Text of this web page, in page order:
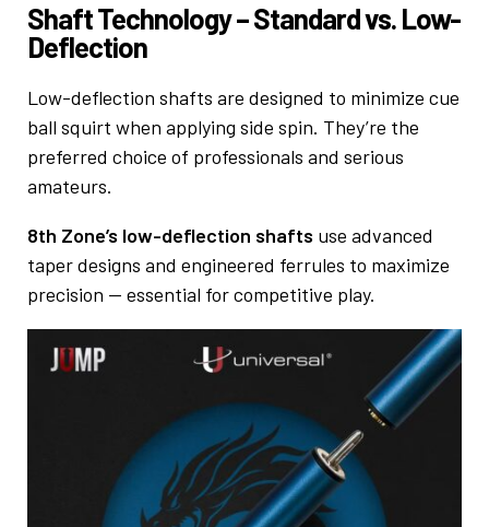
Shaft Technology – Standard vs. Low-
Deflection
Low-deflection shafts are designed to minimize cue
ball squirt when applying side spin. They’re the
preferred choice of professionals and serious
amateurs.
8th Zone’s low-deflection shafts use advanced
taper designs and engineered ferrules to maximize
precision — essential for competitive play.